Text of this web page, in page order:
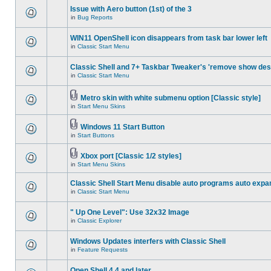
Issue with Aero button (1st) of the 3
in Bug Reports
WIN11 OpenShell icon disappears from task bar lower left
in Classic Start Menu
Classic Shell and 7+ Taskbar Tweaker's 'remove show
in Classic Start Menu
Metro skin with white submenu option [Classic style]
in Start Menu Skins
Windows 11 Start Button
in Start Buttons
Xbox port [Classic 1/2 styles]
in Start Menu Skins
Classic Shell Start Menu disable auto programs auto
in Classic Start Menu
" Up One Level": Use 32x32 Image
in Classic Explorer
Windows Updates interfers with Classic Shell
in Feature Requests